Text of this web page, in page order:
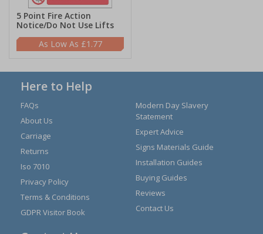
5 Point Fire Action
Notice/Do Not Use Lifts
£1.77
Here to Help
FAQs
About Us
Carriage
Returns
Iso 7010
Privacy Policy
Terms & Conditions
GDPR Visitor Book
Modern Day Slavery
Statement
Expert Advice
Signs Materials Guide
Installation Guides
Buying Guides
Reviews
Contact Us